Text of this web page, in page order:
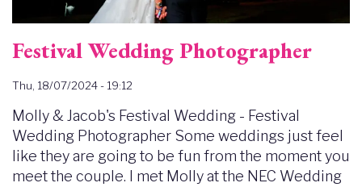
Festival Wedding Photographer
Thu, 18/07/2024 - 19:12
Molly & Jacob's Festival Wedding - Festival
Wedding Photographer Some weddings just feel
like they are going to be fun from the moment you
meet the couple. I met Molly at the NEC Wedding